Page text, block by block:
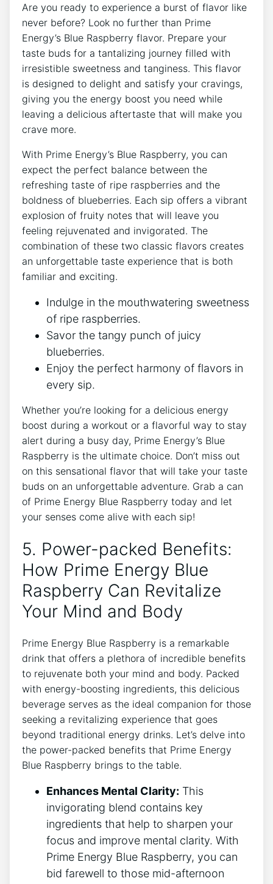
Are you ready to experience a burst of flavor like
never before? Look no further than Prime
Energy’s Blue Raspberry flavor. Prepare your
taste buds for a tantalizing journey filled with
irresistible sweetness and tanginess. This flavor
is designed to delight and satisfy your cravings,
giving you the energy boost you need while
leaving a delicious aftertaste that will make you
crave more.
With Prime Energy’s Blue Raspberry, you can
expect the perfect balance between the
refreshing taste of ripe raspberries and the
boldness of blueberries. Each sip offers a vibrant
explosion of fruity notes that will leave you
feeling rejuvenated and invigorated. The
combination of these two classic flavors creates
an unforgettable taste experience that is both
familiar and exciting.
Indulge in the mouthwatering sweetness
of ripe raspberries.
Savor the tangy punch of juicy
blueberries.
Enjoy the perfect harmony of flavors in
every sip.
Whether you’re looking for a delicious energy
boost during a workout or a flavorful way to stay
alert during a busy day, Prime Energy’s Blue
Raspberry is the ultimate choice. Don’t miss out
on this sensational flavor that will take your taste
buds on an unforgettable adventure. Grab a can
of Prime Energy Blue Raspberry today and let
your senses come alive with each sip!
5. Power-packed Benefits:
How Prime Energy Blue
Raspberry Can Revitalize
Your Mind and Body
Prime Energy Blue Raspberry is a remarkable
drink that offers a plethora of incredible benefits
to rejuvenate both your mind and body. Packed
with energy-boosting ingredients, this delicious
beverage serves as the ideal companion for those
seeking a revitalizing experience that goes
beyond traditional energy drinks. Let’s delve into
the power-packed benefits that Prime Energy
Blue Raspberry brings to the table.
Enhances Mental Clarity: This
invigorating blend contains key
ingredients that help to sharpen your
focus and improve mental clarity. With
Prime Energy Blue Raspberry, you can
bid farewell to those mid-afternoon